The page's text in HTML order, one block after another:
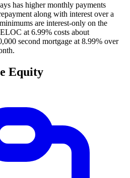
has higher monthly payments
along with interest over a
are interest-only on the
at 6.99% costs about
second mortgage at 8.99% over
Equity